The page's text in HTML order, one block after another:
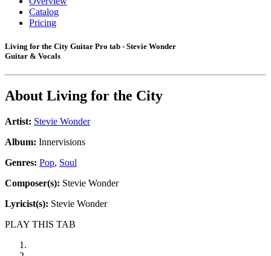
Catalog
Pricing
Living for the City Guitar Pro tab - Stevie Wonder
Guitar & Vocals
About Living for the City
Artist: Stevie Wonder
Album: Innervisions
Genres: Pop, Soul
Composer(s): Stevie Wonder
Lyricist(s): Stevie Wonder
PLAY THIS TAB